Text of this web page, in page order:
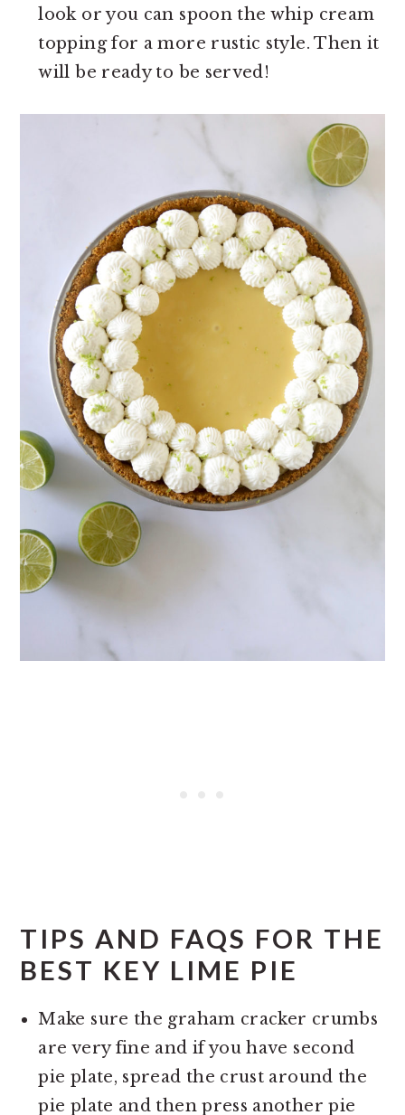
look or you can spoon the whip cream
topping for a more rustic style. Then it
will be ready to be served!
TIPS AND FAQS FOR THE
BEST KEY LIME PIE
Make sure the graham cracker crumbs
are very fine and if you have second
pie plate, spread the crust around the
pie plate and then press another pie